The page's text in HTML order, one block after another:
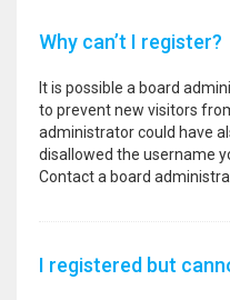
Why can’t I register?
It is possible a board
to prevent new visitors
administrator could have
disallowed the username
Contact a board
I registered but